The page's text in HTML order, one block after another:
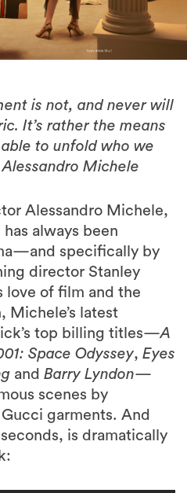
is not, and never will
It’s rather the means
to unfold who we
Michele
Alessandro Michele,
always been
specifically by
director Stanley
love of film and the
Michele’s latest
top billing titles—A
Space Odyssey, Eyes
and Barry Lyndon—
scenes by
garments. And
is dramatically